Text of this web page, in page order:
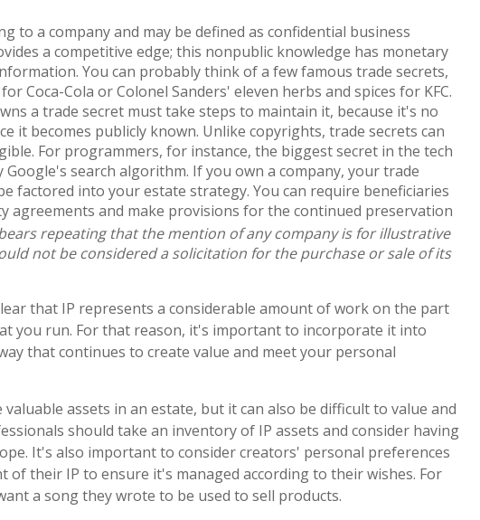
to a company and may be defined as confidential business
a competitive edge; this nonpublic knowledge has monetary
You can probably think of a few famous trade secrets,
Coca-Cola or Colonel Sanders' eleven herbs and spices for KFC.
a trade secret must take steps to maintain it, because it's no
it becomes publicly known. Unlike copyrights, trade secrets can
For programmers, for instance, the biggest secret in the tech
Google's search algorithm. If you own a company, your trade
factored into your estate strategy. You can require beneficiaries
agreements and make provisions for the continued preservation
repeating that the mention of any company is for illustrative
not be considered a solicitation for the purchase or sale of its
that IP represents a considerable amount of work on the part
you run. For that reason, it's important to incorporate it into
that continues to create value and meet your personal
assets in an estate, but it can also be difficult to value and
should take an inventory of IP assets and consider having
It's also important to consider creators' personal preferences
their IP to ensure it's managed according to their wishes. For
a song they wrote to be used to sell products.